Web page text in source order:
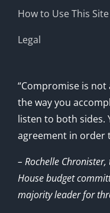
How to Use This Site
Legal
“Compromise is
the way you
listen to both sides.
agreement in order
– Rochelle
House budget
majority leader for